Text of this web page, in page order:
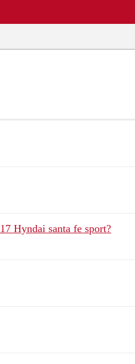
Hyndai santa fe sport?